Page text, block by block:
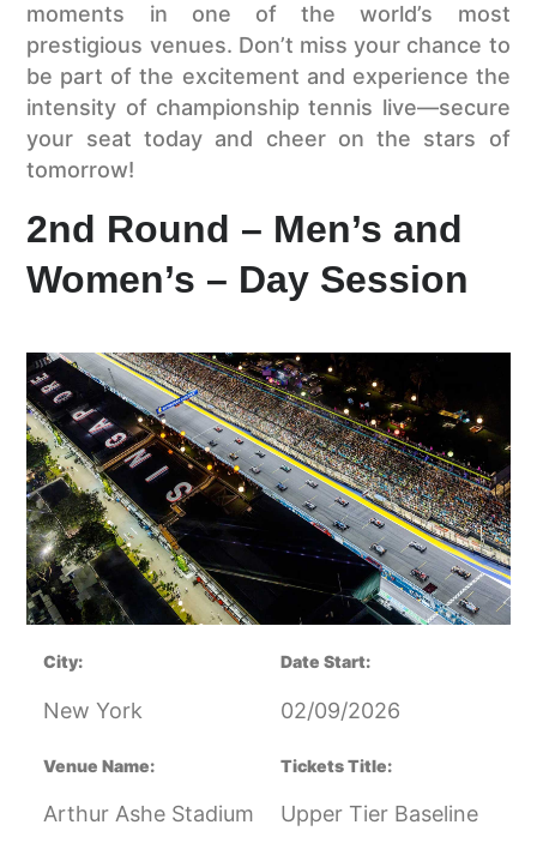
moments in one of the world’s most
prestigious venues. Don’t miss your chance to
be part of the excitement and experience the
intensity of championship tennis live—secure
your seat today and cheer on the stars of
tomorrow!
2nd Round – Men’s and
Women’s – Day Session
City:
New York
Date Start:
02/09/2026
Venue Name:
Arthur Ashe Stadium
Tickets Title:
Upper Tier Baseline